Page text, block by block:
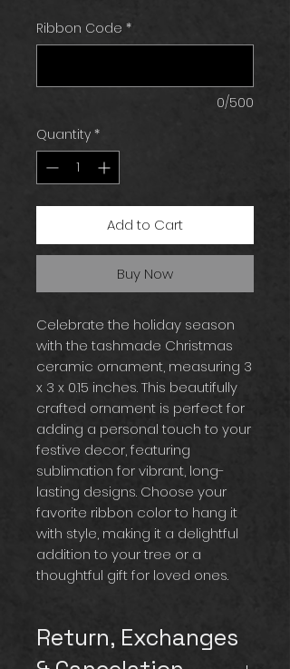
Ribbon Code *
0/500
Quantity *
Add to Cart
Buy Now
Celebrate the holiday season
with the tashmade Christmas
ceramic ornament, measuring 3
x 3 x 0.15 inches. This beautifully
crafted ornament is perfect for
adding a personal touch to your
festive decor, featuring
sublimation for vibrant, long-
lasting designs. Choose your
favorite ribbon color to hang it
with style, making it a delightful
addition to your tree or a
thoughtful gift for loved ones.
Return, Exchanges